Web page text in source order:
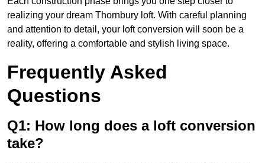
realizing your dream Thornbury loft. With careful planning
and attention to detail, your loft conversion will soon be a
reality, offering a comfortable and stylish living space.
Frequently Asked
Questions
Q1: How long does a loft conversion
take?